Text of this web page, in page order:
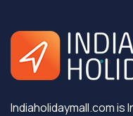
Indiaholidaymall.com is